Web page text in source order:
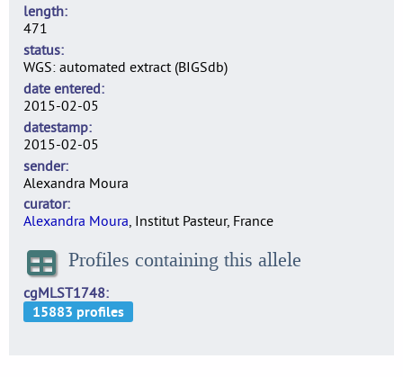
length
471
status
WGS: automated extract (BIGSdb)
date entered
2015-02-05
datestamp
2015-02-05
sender
Alexandra Moura
curator
Alexandra Moura, Institut Pasteur, France
Profiles containing this allele
cgMLST1748